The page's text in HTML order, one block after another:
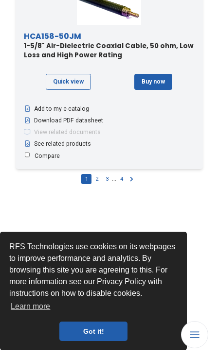
RFS Technologies use cookies on its webpages
to improve performance and analytics. By
browsing this site you are agreeing to this. For
more information see our Privacy Policy with
instructions on how to disable cookies.
Learn more
Got it!
HCA158-50JM
1-5/8" Air-Dielectric Coaxial Cable, 50 ohm, Low
Loss and High Power Rating
Quick view Buy now
Add to my e-catalog
Download PDF datasheet
View related documents
See related products
Compare
1 2 3 4